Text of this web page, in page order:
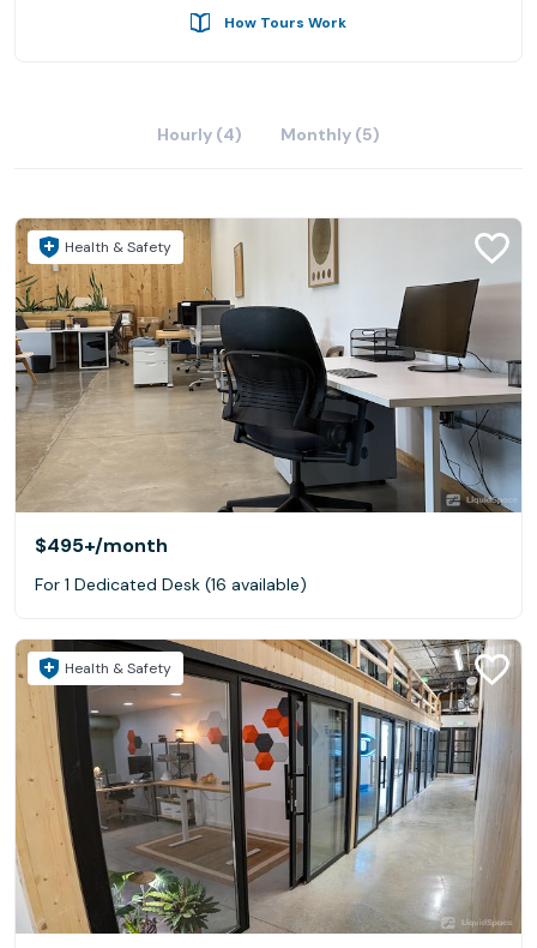
How Tours Work
Hourly (4) Monthly (5)
Health & Safety
$495+/month
For 1 Dedicated Desk (16 available)
Health & Safety